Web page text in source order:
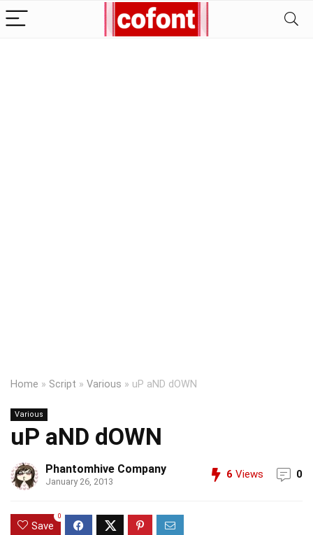
Home » Script » Various » uP aND dOWN
Various
uP aND dOWN
Phantomhive Company
January 26, 2013
6 Views 0
Save
0